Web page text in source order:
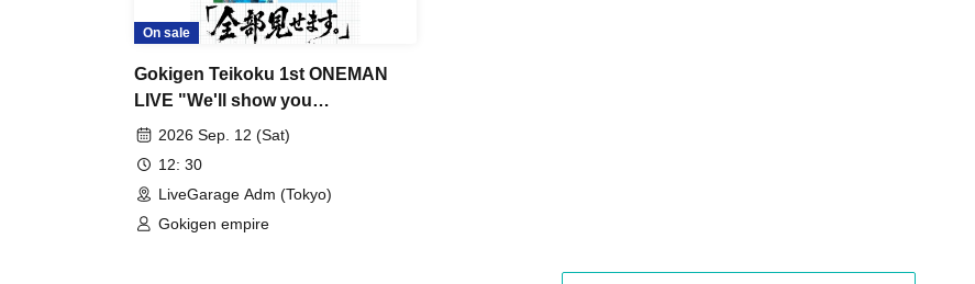
On sale
Gokigen Teikoku 1st ONEMAN
LIVE "We'll show you
everything."
2026 Sep. 12 (Sat)
12: 30
LiveGarage Adm (Tokyo)
Gokigen empire